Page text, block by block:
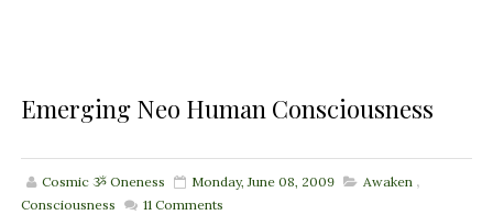
Emerging Neo Human Consciousness
Cosmic ૐ Oneness Monday, June 08, 2009 Awaken ,
Consciousness
11Comments